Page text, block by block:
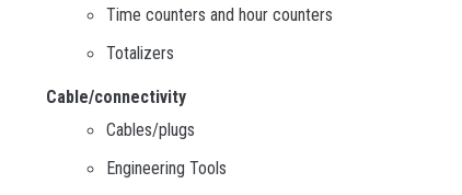
Cable/connectivity
Cables/plugs
Engineering Tools
Time counters and hour counters
Totalizers